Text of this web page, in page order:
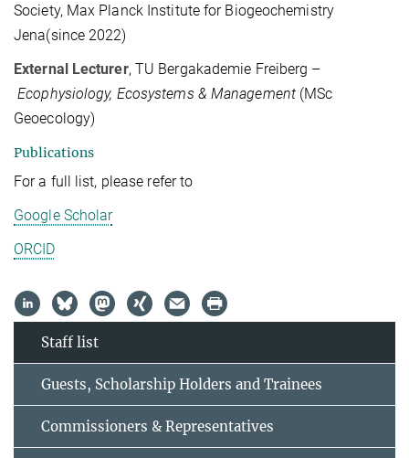
Society, Max Planck Institute for Biogeochemistry
Jena(since 2022)
External Lecturer, TU Bergakademie Freiberg –
Ecophysiology, Ecosystems & Management(MSc
Geoecology)
Publications
For a full list, please refer to
Google Scholar
ORCID
Staff list
Guests, Scholarship Holders and Trainees
Commissioners & Representatives